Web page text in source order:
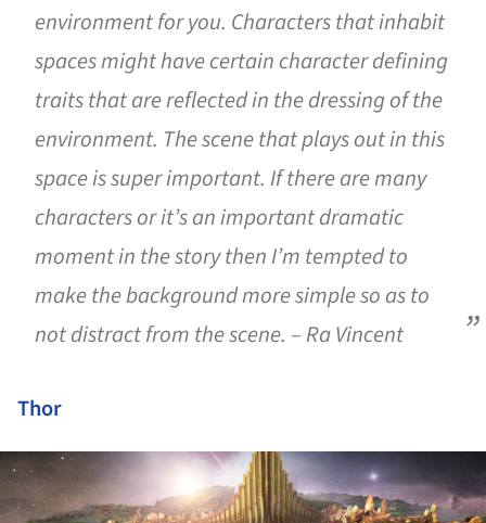
environment for you. Characters that inhabit
spaces might have certain character defining
traits that are reflected in the dressing of the
environment. The scene that plays out in this
space is super important. If there are many
characters or it’s an important dramatic
moment in the story then I’m tempted to
make the background more simple so as to
not distract from the scene. – Ra Vincent
Thor